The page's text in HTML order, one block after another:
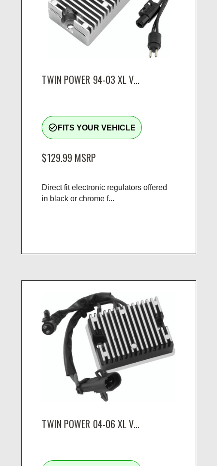
TWIN POWER 94-03 XL V...
check_circle_outline FITS YOUR VEHICLE
$129.99 MSRP
Direct fit electronic regulators offered
in black or chrome f...
TWIN POWER 04-06 XL V...